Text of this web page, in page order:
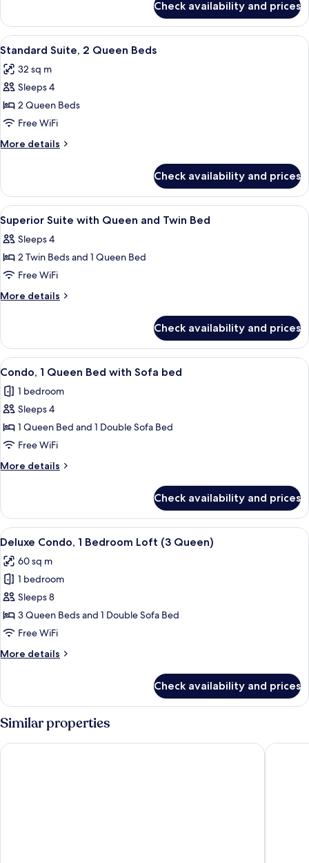
2
Twins
Suite,
Queen
2
Twins
Check availability and prices
View
all
photos
for
Standard
Suite,
2
Queen
Standard Suite, 2 Queen Beds |
10
Standard Suite, 2 Queen Beds
32 sq m
Sleeps 4
2 Queen Beds
Free WiFi
More details
More
Suite,
Queen
Beds
Check availability and prices
View
all
photos
for
Superior
Suite
and
Twin
Bed
Hypo-allergenic bedding available,
10
Superior Suite with Queen and Twin Bed
Sleeps 4
2 Twin Beds and 1 Queen Bed
Free WiFi
More details
More
Suite
with
Queen
Twin
Bed
Check availability and prices
View
all
photos
for
Condo,
1
Queen
Bed
Sofa
bed
A modern living room with a sofa,
8
Condo, 1 Queen Bed with Sofa bed
1 bedroom
Sleeps 4
1 Queen Bed and 1 Double Sofa Bed
Free WiFi
More details
More
1
Queen
Bed
Sofa
bed
Check availability and prices
View
all
photos
for
Deluxe
Condo,
1
Loft
A modern living room with a sofa, a
8
Deluxe Condo, 1 Bedroom Loft (3 Queen)
60 sq m
1 bedroom
Sleeps 8
3 Queen Beds and 1 Double Sofa Bed
Free WiFi
More details
More
Condo,
1
Bedroom
Loft
(3
Check availability and prices
Similar properties
Banff Rocky Mountain Resort Douglas